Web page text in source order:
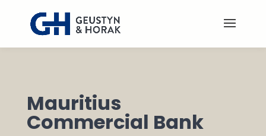
Mauritius
Commercial Bank